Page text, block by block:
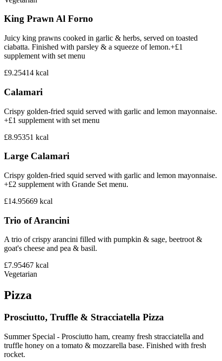
King Prawn Al Forno
Juicy king prawns cooked in garlic & herbs, served on toasted
ciabatta. Finished with parsley & a squeeze of lemon.+£1
supplement with set menu
£9.25414 kcal
Calamari
Crispy golden-fried squid served with garlic and lemon mayonnaise.
+£1 supplement with set menu
£8.95351 kcal
Large Calamari
Crispy golden-fried squid served with garlic and lemon mayonnaise.
+£2 supplement with Grande Set menu.
£14.95669 kcal
Trio of Arancini
A trio of crispy arancini filled with pumpkin & sage, beetroot &
goat's cheese and pea & basil.
£7.95467 kcal
Vegetarian
Pizza
Prosciutto, Truffle & Stracciatella Pizza
Summer Special - Prosciutto ham, creamy fresh stracciatella and
truffle honey on a tomato & mozzarella base. Finished with fresh
rocket.